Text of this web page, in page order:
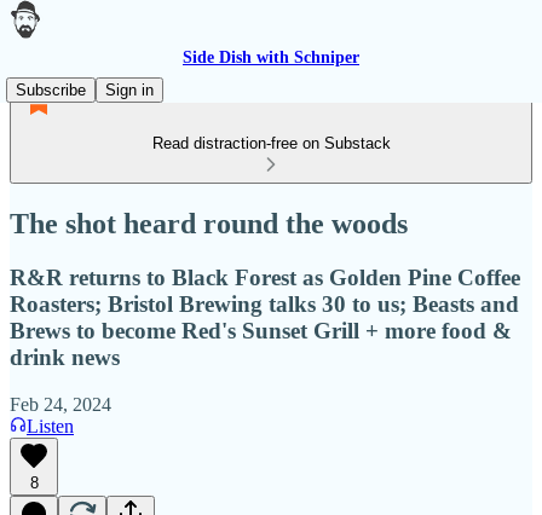
Side Dish with Schniper
Subscribe
Sign in
Read distraction-free on Substack
The shot heard round the woods
R&R returns to Black Forest as Golden Pine Coffee
Roasters; Bristol Brewing talks 30 to us; Beasts and
Brews to become Red's Sunset Grill + more food &
drink news
Feb 24, 2024
Listen
8